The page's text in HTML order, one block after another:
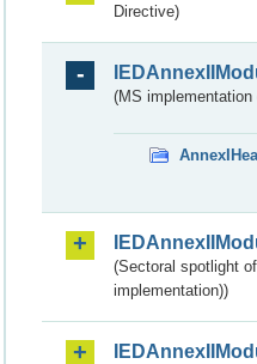
Directive)
(MS implementation
(Sectoral spotlight
implementation))